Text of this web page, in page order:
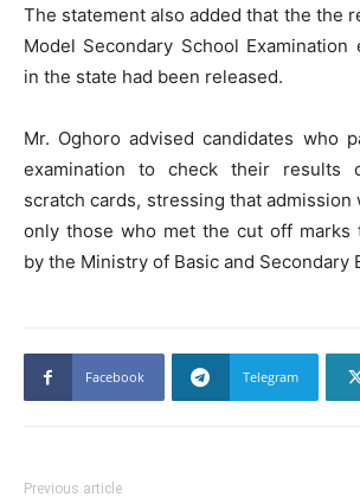
The statement also added that the the
Model Secondary School Examination
in the state had been released.
Mr. Oghoro advised candidates who
examination to check their results
scratch cards, stressing that admission
only those who met the cut off marks
by the Ministry of Basic and Secondary
Facebook Telegram
Previous article